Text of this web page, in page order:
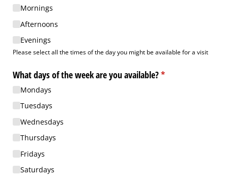
Mornings
Afternoons
Evenings
Please select all the times of the day you might be available for a visit
What days of the week are you available?*
(required)
Mondays
Tuesdays
Wednesdays
Thursdays
Fridays
Saturdays